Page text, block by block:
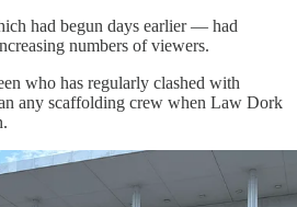
had begun days earlier — had
numbers of viewers.
who has regularly clashed with
any scaffolding crew when Law Dork